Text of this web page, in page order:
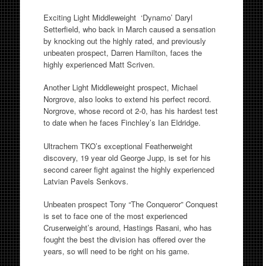
Exciting Light Middleweight ‘Dynamo’ Daryl
Setterfield, who back in March caused a sensation
by knocking out the highly rated, and previously
unbeaten prospect, Darren Hamilton, faces the
highly experienced Matt Scriven.
Another Light Middleweight prospect, Michael
Norgrove, also looks to extend his perfect record.
Norgrove, whose record ot 2-0, has his hardest test
to date when he faces Finchley’s Ian Eldridge.
Ultrachem TKO’s exceptional Featherweight
discovery, 19 year old George Jupp, is set for his
second career fight against the highly experienced
Latvian Pavels Senkovs.
Unbeaten prospect Tony “The Conqueror” Conquest
is set to face one of the most experienced
Cruserweight’s around, Hastings Rasani, who has
fought the best the division has offered over the
years, so will need to be right on his game.